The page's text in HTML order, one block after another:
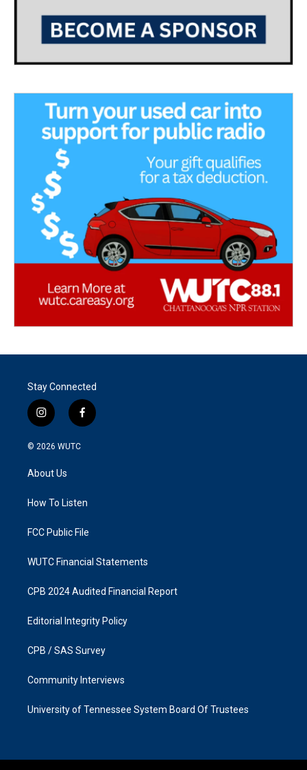
Stay Connected
i
n
s
g
a
f
a
k
© 2026 WUTC
About Us
How To Listen
FCC Public File
WUTC Financial Statements
CPB 2024 Audited Financial Report
Editorial Integrity Policy
CPB / SAS Survey
Community Interviews
University of Tennessee System Board Of Trustees